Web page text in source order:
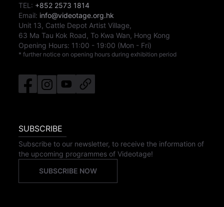
TEL: +852 2573 1814
Email: info@videotage.org.hk
Unit 13, Cattle Depot Artist Village,
63 Ma Tau Kok Road, To Kwa Wan, Hong Kong
Opening Hours: 11:00 - 19:00 (Mon - Fri)
* further notice on opening hours during exhibition period
SUBSCRIBE
Subscribe to our newsletter, to receive the information of
the upcoming programmes of Videotage!
SUBSCRIBE NOW